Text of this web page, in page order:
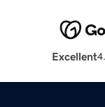
Excellent